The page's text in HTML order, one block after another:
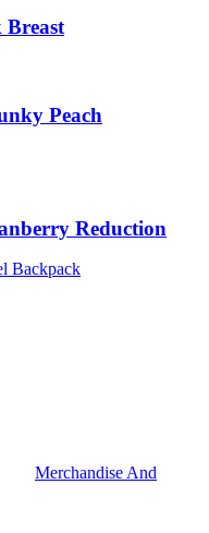
Backpack
Merchandise And
Peach
Reduction